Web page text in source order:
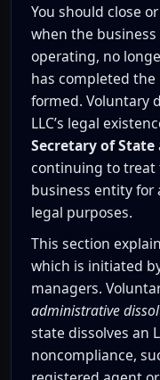
You should close
when the
operating, no
has completed
formed. Voluntary
LLC’s legal
Secretary of State
continuing to treat
business entity for
legal purposes.
This section
which is initiated
managers.
administrative
state dissolves an
noncompliance,